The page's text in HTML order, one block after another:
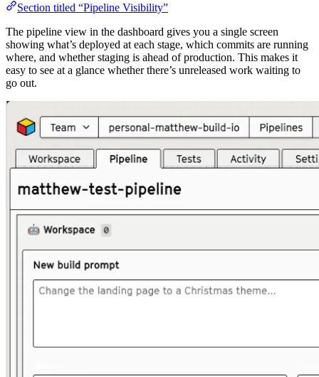
Section titled “Pipeline Visibility”
The pipeline view in the dashboard gives you a single screen
showing what’s deployed at each stage, which commits are running
where, and whether staging is ahead of production. This makes it
easy to see at a glance whether there’s unreleased work waiting to
go out.